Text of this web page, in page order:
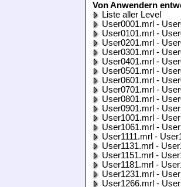
Von Anwendern
Liste aller Level
User0001.mrl -
User0101.mrl -
User0201.mrl -
User0301.mrl -
User0401.mrl -
User0501.mrl -
User0601.mrl -
User0701.mrl -
User0801.mrl -
User0901.mrl -
User1001.mrl -
User1061.mrl -
User1111.mrl -
User1131.mrl -
User1151.mrl -
User1181.mrl -
User1231.mrl -
User1266.mrl -